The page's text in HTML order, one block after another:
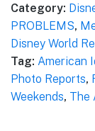
Category:
PROBLEMS,
Disney World
Tag: American
Photo Reports,
Weekends, The